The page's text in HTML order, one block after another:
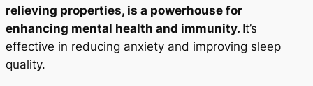
relieving properties, is a powerhouse for
enhancing mental health and immunity. It’s
effective in reducing anxiety and improving sleep
quality.